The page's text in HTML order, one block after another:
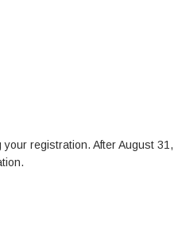
registration. After August 31,